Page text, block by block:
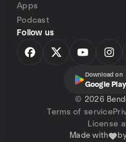
Apps
Podcast
Follow us
Download on
Google Play
© 2026
Terms of service
License
Made with